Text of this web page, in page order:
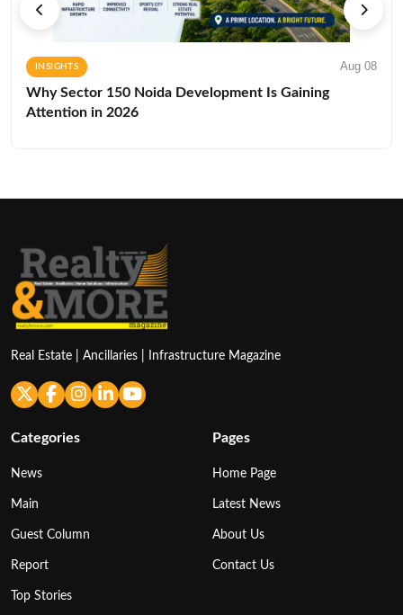
INSIGHTS Aug 08
Why Sector 150 Noida Development Is Gaining
Attention in 2026
Real Estate | Ancillaries | Infrastructure Magazine
Categories
News
Main
Guest Column
Report
Top Stories
Pages
Home Page
Latest News
About Us
Contact Us